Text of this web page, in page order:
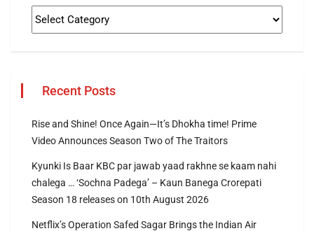
Recent Posts
Rise and Shine! Once Again—It’s Dhokha time! Prime
Video Announces Season Two of The Traitors
Kyunki Is Baar KBC par jawab yaad rakhne se kaam nahi
chalega … ‘Sochna Padega’ – Kaun Banega Crorepati
Season 18 releases on 10th August 2026
Netflix’s Operation Safed Sagar Brings the Indian Air